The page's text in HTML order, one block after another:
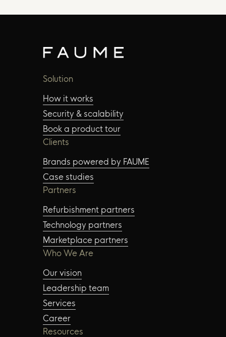
Solution
How it works
Security & scalability
Book a product tour
Clients
Brands powered by FAUME
Case studies
Partners
Refurbishment partners
Technology partners
Marketplace partners
Who We Are
Our vision
Leadership team
Services
Career
Resources